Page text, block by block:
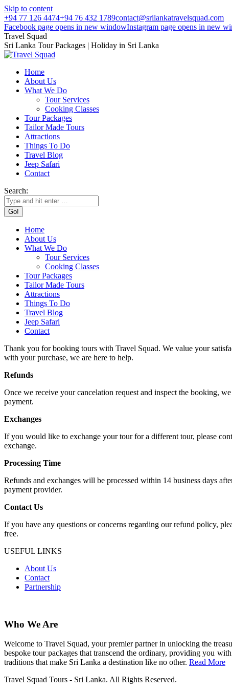
Skip to content
+94 77 126 4474+94 76 432 1789contact@srilankatravelsquad.com
Facebook page opens in new windowInstagram page opens in new
Travel Squad
Sri Lanka Tour Packages | Holiday in Sri Lanka
Home
About Us
What We Do
Tour Services
Cooking Classes
Tour Packages
Tailor Made Tours
Attractions
Things To Do
Travel Blog
Jeep Safari
Contact
Search:
Home
About Us
What We Do
Tour Services
Cooking Classes
Tour Packages
Tailor Made Tours
Attractions
Things To Do
Travel Blog
Jeep Safari
Contact
Thank you for booking tours with Travel Squad. We value your
with your purchase, we are here to help.
Refunds
Once we receive your cancelation request and inspect the booking,
payment.
Exchanges
If you would like to exchange your tour for a different tour, please
exchange.
Processing Time
Refunds and exchanges will be processed within 14 business days
payment provider.
Contact Us
If you have any questions or concerns regarding our refund policy,
free.
USEFUL LINKS
About Us
Contact
Partnership
Who We Are
Welcome to Travel Squad, your premier partner in unlocking the
bespoke tour packages that transcend the ordinary, providing you
traditions that make Sri Lanka a destination like no other. Read More
Travel Squad Tours - Sri Lanka. All Rights Reserved.